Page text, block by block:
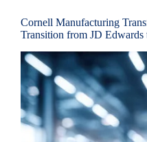
Cornell Manufacturing
Transition from JD Edwards